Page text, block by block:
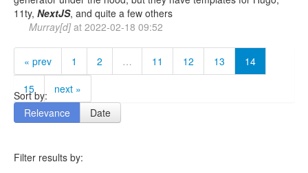
11ty, NextJS, and quite a few others
Murray[d]at 2022-02-18 09:52
« prev 1 2 … 11 12 13
14
15
next »
Sort by:
Relevance
Date
Filter results by: